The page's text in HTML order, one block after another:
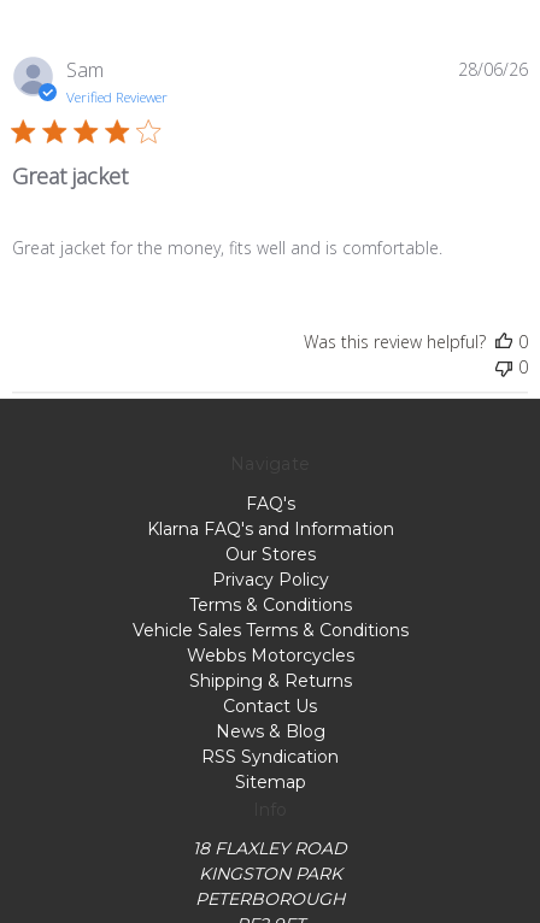
Sam
Verified Reviewer
Great jacket
Great jacket for the money, fits well and is comfortable.
28/06/26
Was this review helpful?
0
0
FAQ's
Klarna FAQ's and Information
Our Stores
Privacy Policy
Terms & Conditions
Vehicle Sales Terms & Conditions
Webbs Motorcycles
Shipping & Returns
Contact Us
News & Blog
RSS Syndication
Sitemap
18 FLAXLEY ROAD
KINGSTON PARK
PETERBOROUGH